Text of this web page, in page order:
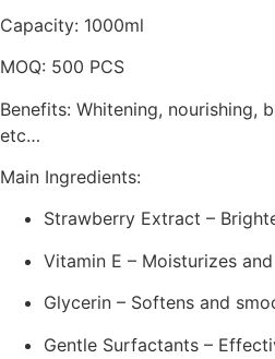
Capacity: 1000ml
MOQ: 500 PCS
Benefits: Whitening, nourishing,
etc…
Main Ingredients:
Strawberry Extract –
Vitamin E – Moisturizes
Glycerin – Softens and
Gentle Surfactants –